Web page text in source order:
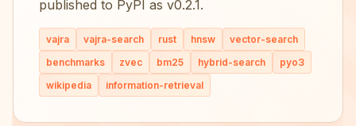
published to PyPI as v0.2.1.
vajra vajra-search rust hnsw
vector-search
benchmarks
zvec bm25 hybrid-search
pyo3
wikipedia
information-retrieval